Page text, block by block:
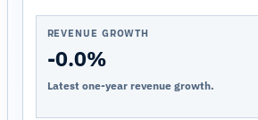
REVENUE GROWTH
-0.0%
Latest one-year revenue growth.